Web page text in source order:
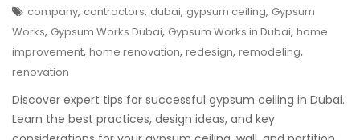
company, contractors, dubai, gypsum ceiling, Gypsum
Works, Gypsum Works Dubai, Gypsum Works in Dubai, home
improvement, home renovation, redesign, remodeling,
renovation
Discover expert tips for successful gypsum ceiling in Dubai.
Learn the best practices, design ideas, and key